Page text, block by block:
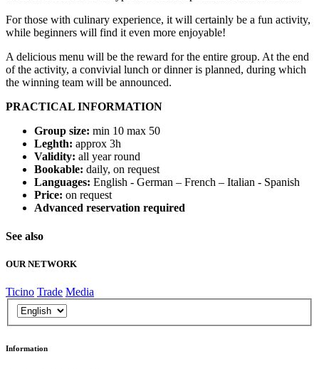
For those with culinary experience, it will certainly be a fun activity,
while beginners will find it even more enjoyable!
A delicious menu will be the reward for the entire group. At the end
of the activity, a convivial lunch or dinner is planned, during which
the winning team will be announced.
PRACTICAL INFORMATION
Group size: min 10 max 50
Leghth: approx 3h
Validity: all year round
Bookable: daily, on request
Languages: English - German – French – Italian - Spanish
Price: on request
Advanced reservation required
See also
OUR NETWORK
Ticino Trade Media
Information